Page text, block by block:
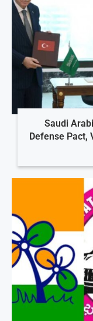
Saudi
Defense Pact,